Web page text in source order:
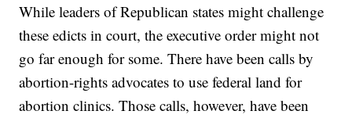
While leaders of Republican states might challenge
these edicts in court, the executive order might not
go far enough for some. There have been calls by
abortion-rights advocates to use federal land for
abortion clinics. Those calls, however, have been